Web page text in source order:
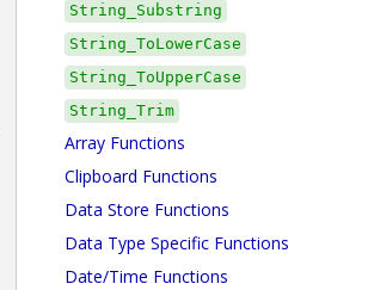
String_Substring
String_ToLowerCase
String_ToUpperCase
String_Trim
Array Functions
Clipboard Functions
Data Store Functions
Data Type Specific Functions
Date/Time Functions